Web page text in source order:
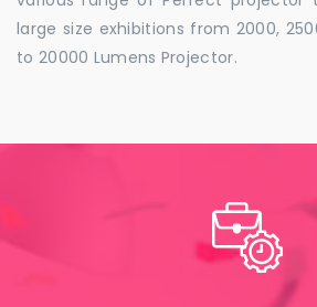
large size exhibitions from 2000,
to 20000 Lumens Projector.